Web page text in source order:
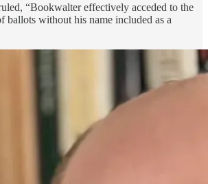
“Bookwalter effectively acceded to the
ballots without his name included as a